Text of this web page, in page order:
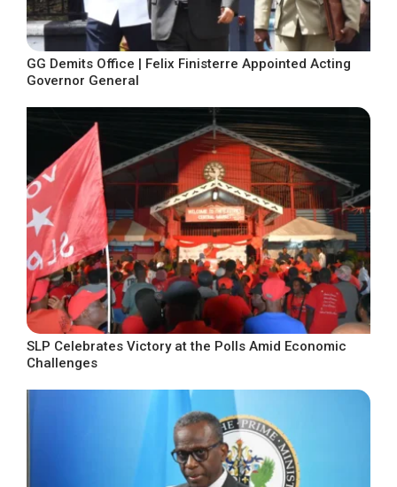
GG Demits Office | Felix Finisterre Appointed Acting
Governor General
SLP Celebrates Victory at the Polls Amid Economic
Challenges